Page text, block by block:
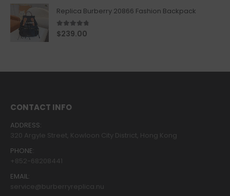
Replica Burberry 20866 Fashion Backpack
4.67out of 5
$239.00
CONTACT INFO
ADDRESS:
320 Argyle Street, Kowloon City District, Hong Kong
PHONE:
+852-68208441
EMAIL:
service@burberryreplica.nu